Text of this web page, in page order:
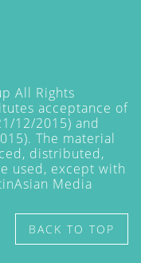
All Rights
acceptance of
12/2015) and
The material
distributed,
used, except with
Media
BACK TO TOP